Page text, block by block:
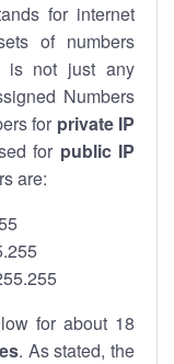
for internet
of numbers
is not just any
Numbers
for private IP
for public IP
are:
for about 18
. As stated, the